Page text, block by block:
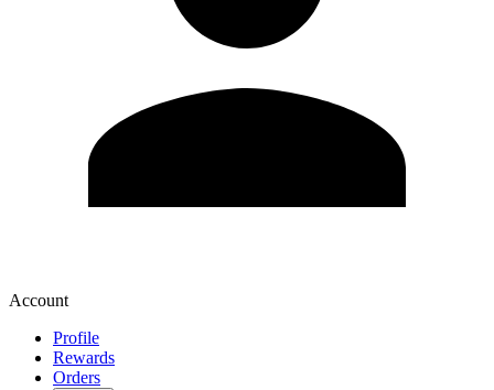
Account
Profile
Rewards
Orders